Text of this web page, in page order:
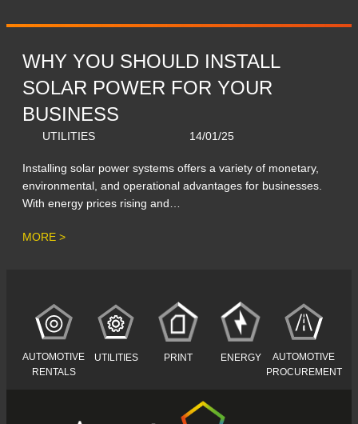
WHY YOU SHOULD INSTALL
SOLAR POWER FOR YOUR
BUSINESS
UTILITIES 14/01/25
Installing solar power systems offers a variety of monetary,
environmental, and operational advantages for businesses.
With energy prices rising and…
MORE >
AUTOMOTIVE
RENTALS
UTILITIES PRINT ENERGY
AUTOMOTIVE
PROCUREMENT